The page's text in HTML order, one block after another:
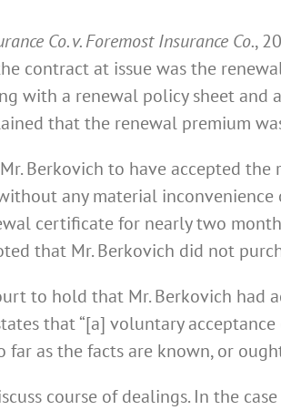
Co. v. Foremost Insurance Co.,
contract at issue was the
with a renewal policy sheet and
that the renewal premium
Berkovich to have accepted
any material inconvenience
certificate for nearly two
that Mr. Berkovich did not
to hold that Mr. Berkovich had
that “[a] voluntary
as the facts are known, or
course of dealings. In the